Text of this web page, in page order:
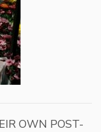
OWN POST-